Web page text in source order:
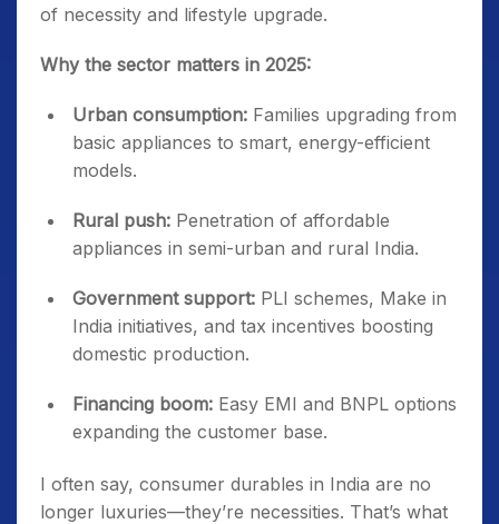
of necessity and lifestyle upgrade.
Why the sector matters in 2025:
Urban consumption: Families upgrading from
basic appliances to smart, energy-efficient
models.
Rural push: Penetration of affordable
appliances in semi-urban and rural India.
Government support: PLI schemes, Make in
India initiatives, and tax incentives boosting
domestic production.
Financing boom: Easy EMI and BNPL options
expanding the customer base.
I often say, consumer durables in India are no
longer luxuries—they’re necessities. That’s what